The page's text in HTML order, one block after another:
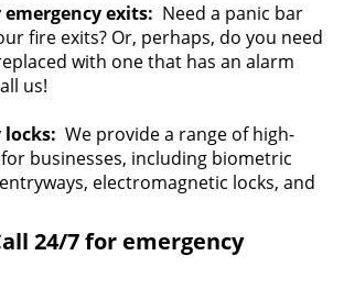
exits: Need a panic bar
fire exits? Or, perhaps, do you need
with one that has an alarm
us!
locks: We provide a range of high-
businesses, including biometric
electromagnetic locks, and
24/7 for emergency